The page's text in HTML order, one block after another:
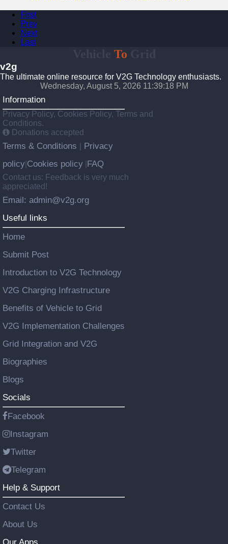
First
Prev
Next
Last
To
v2g
The ultimate online resource for V2G Technology enthusiasts.
Wednesday, August 5, 2026 11:39:19 PM
Information
Privacy Policy, Cookies Policy, Terms and
Conditions.
Donations accepted
Terms & Conditions
Privacy
policy Cookies policy FAQ
Contact us: Feedback is very much
appreciated!
Email: admin@v2g.org
Useful links
Home
Submit Post
Introduction to V2G Technology
V2G Charging Infrastructure
Benefits of Vehicle to Grid
V2G Implementation Challenges
Grid Integration and V2G
Biographies
Blogs
Socials
Facebook
Instagram
Twitter
Telegram
Help & Support
Contact Us
About Us
Our Apps